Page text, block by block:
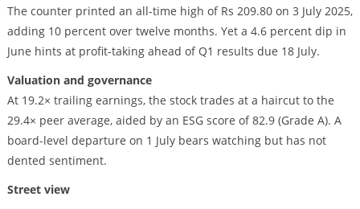
The counter printed an all-time high of Rs 209.80 on 3 July 2025,
adding 10 percent over twelve months. Yet a 4.6 percent dip in
June hints at profit-taking ahead of Q1 results due 18 July.
Valuation and governance
At 19.2× trailing earnings, the stock trades at a haircut to the
29.4× peer average, aided by an ESG score of 82.9 (Grade A). A
board-level departure on 1 July bears watching but has not
dented sentiment.
Street view